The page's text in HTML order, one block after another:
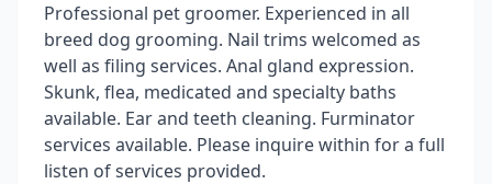
Professional pet groomer. Experienced in all
breed dog grooming. Nail trims welcomed as
well as filing services. Anal gland expression.
Skunk, flea, medicated and specialty baths
available. Ear and teeth cleaning. Furminator
services available. Please inquire within for a full
listen of services provided.